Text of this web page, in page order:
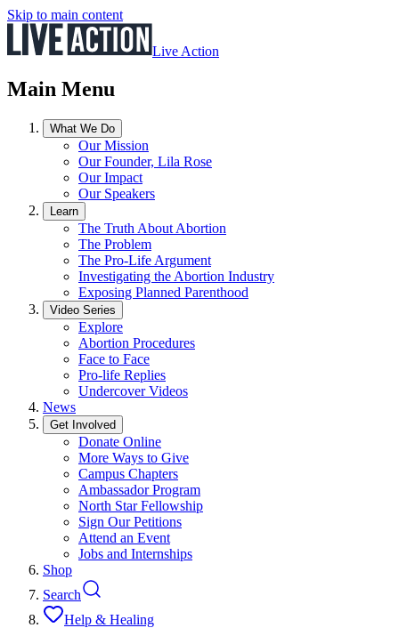
Skip to main content
Live Action
Main Menu
What We Do
Our Mission
Our Founder, Lila Rose
Our Impact
Our Speakers
Learn
The Truth About Abortion
The Problem
The Pro-Life Argument
Investigating the Abortion Industry
Exposing Planned Parenthood
Video Series
Explore
Abortion Procedures
Face to Face
Pro-life Replies
Undercover Videos
News
Get Involved
Donate Online
More Ways to Give
Campus Chapters
Ambassador Program
North Star Fellowship
Sign Our Petitions
Attend an Event
Jobs and Internships
Shop
Search
Help & Healing